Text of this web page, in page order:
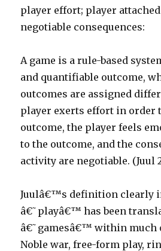
player effort; player
negotiable consequences:
A game is a rule-based
and quantifiable outcome,
outcomes are assigned
player exerts effort in order
outcome, the player feels
to the outcome, and the
activity are negotiable. (Juul
Juulâ€™s definition clearly
â€˜playâ€™ has been
â€˜gamesâ€™ within much
Noble war, free-form play,